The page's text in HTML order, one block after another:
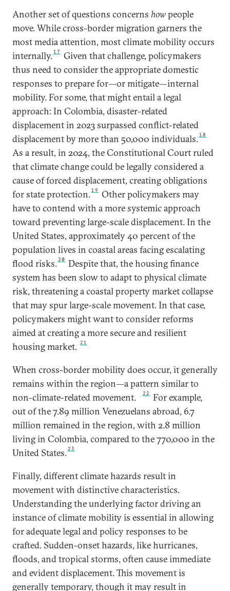
Another set of questions concerns howpeople
move. While cross-border migration garners the
most media attention, most climate mobility occurs
internally.17
Given that challenge, policymakers
thus need to consider the appropriate domestic
responses to prepare for—or mitigate—internal
mobility. For some, that might entail a legal
approach: In Colombia, disaster-related
displacement in 2023 surpassed conflict-related
displacement by more than 50,000 individuals.18
As a result, in 2024, the Constitutional Court ruled
that climate change could be legally considered a
cause of forced displacement, creating obligations
for state protection.19
Other policymakers may
have to contend with a more systemic approach
toward preventing large-scale displacement. In the
United States, approximately 40 percent of the
population lives in coastal areas facing escalating
flood risks. 20
Despite that, the housing finance
system has been slow to adapt to physical climate
risk, threatening a coastal property market collapse
that may spur large-scale movement. In that case,
policymakers might want to consider reforms
aimed at creating a more secure and resilient
housing market. 21
When cross-border mobility does occur, it generally
remains within the region—a pattern similar to
non-climate-related movement.
22
For example,
out of the 7.89 million Venezuelans abroad, 6.7
million remained in the region, with 2.8 million
living in Colombia, compared to the 770,000 in the
United States. 23
Finally, different climate hazards result in
movement with distinctive characteristics.
Understanding the underlying factor driving an
instance of climate mobility is essential in allowing
for adequate legal and policy responses to be
crafted. Sudden-onset hazards, like hurricanes,
floods, and tropical storms, often cause immediate
and evident displacement. This movement is
generally temporary, though it may result in